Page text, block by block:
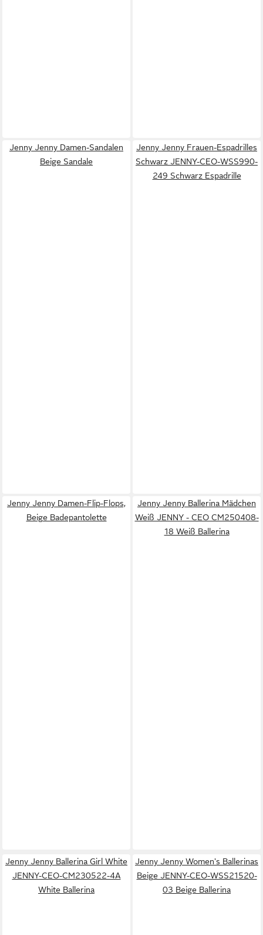
Jenny Jenny Damen-Sandalen
Beige Sandale
Jenny Jenny Frauen-Espadrilles
Schwarz JENNY-CEO-WSS990-
249 Schwarz Espadrille
Jenny Jenny Damen-Flip-Flops,
Beige Badepantolette
Jenny Jenny Ballerina Mädchen
Weiß JENNY - CEO CM250408-
18 Weiß Ballerina
Jenny Jenny Ballerina Girl White
JENNY-CEO-CM230522-4A
White Ballerina
Jenny Jenny Women's Ballerinas
Beige JENNY-CEO-WSS21520-
03 Beige Ballerina